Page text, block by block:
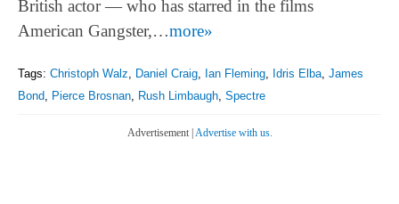
British actor — who has starred in the films
American Gangster,…more»
Tags: Christoph Walz Daniel Craig Ian Fleming Idris Elba James
Bond
Pierce Brosnan Rush Limbaugh Spectre
Advertisement | Advertise with us.